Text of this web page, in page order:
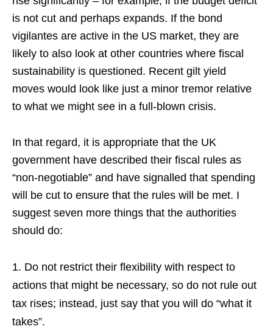
is not cut and perhaps expands. If the bond
vigilantes are active in the US market, they are
likely to also look at other countries where fiscal
sustainability is questioned. Recent gilt yield
moves would look like just a minor tremor relative
to what we might see in a full-blown crisis.
In that regard, it is appropriate that the UK
government have described their fiscal rules as
“non-negotiable” and have signalled that spending
will be cut to ensure that the rules will be met. I
suggest seven more things that the authorities
should do:
Do not restrict their flexibility with respect to
actions that might be necessary, so do not rule out
tax rises; instead, just say that you will do “what it
takes”.